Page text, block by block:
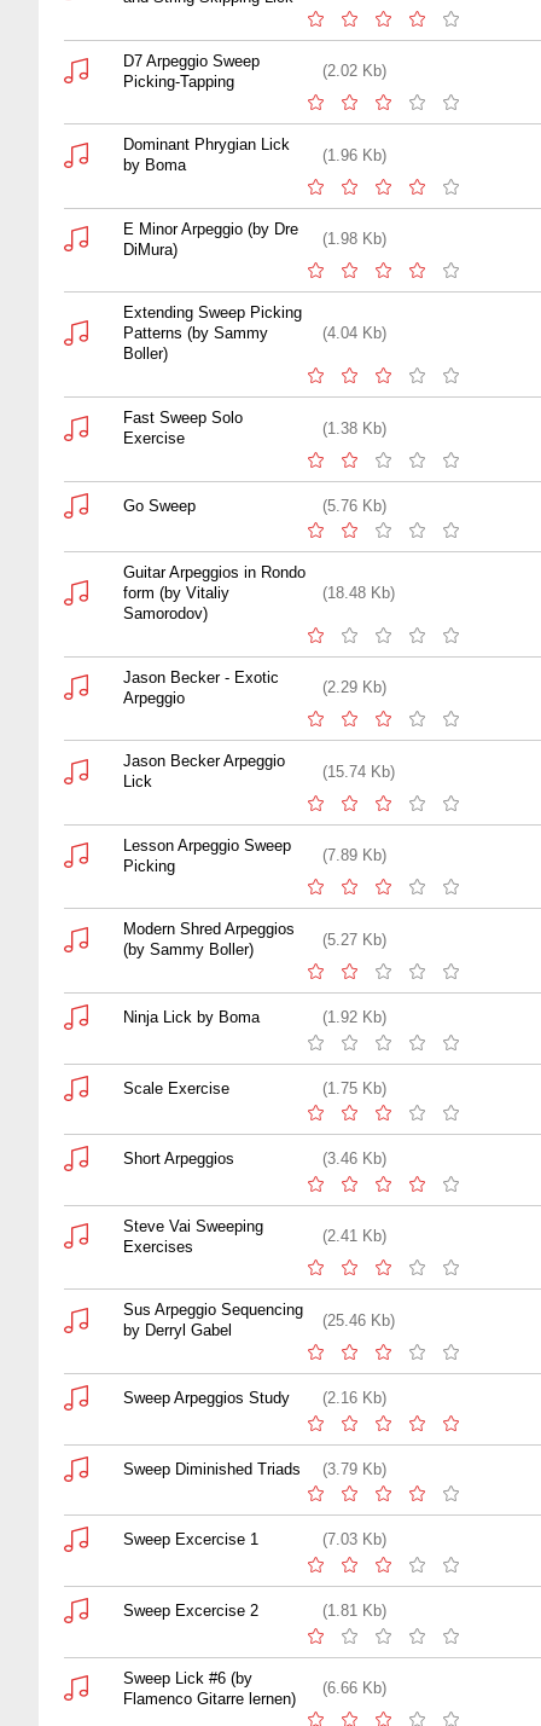
D7 Arpeggio Sweep
Picking-Tapping
(2.02 Kb)
Dominant Phrygian Lick
by Boma
(1.96 Kb)
E Minor Arpeggio (by Dre
DiMura)
(1.98 Kb)
Extending Sweep Picking
Patterns (by Sammy
Boller)
(4.04 Kb)
Fast Sweep Solo
Exercise
(1.38 Kb)
Go Sweep (5.76 Kb)
Guitar Arpeggios in Rondo
form (by Vitaliy
Samorodov)
(18.48 Kb)
Jason Becker - Exotic
Arpeggio
(2.29 Kb)
Jason Becker Arpeggio
Lick
(15.74 Kb)
Lesson Arpeggio Sweep
Picking
(7.89 Kb)
Modern Shred Arpeggios
(by Sammy Boller)
(5.27 Kb)
Ninja Lick by Boma (1.92 Kb)
Scale Exercise (1.75 Kb)
Short Arpeggios (3.46 Kb)
Steve Vai Sweeping
Exercises
(2.41 Kb)
Sus Arpeggio Sequencing
by Derryl Gabel
(25.46 Kb)
Sweep Arpeggios Study (2.16 Kb)
Sweep Diminished Triads (3.79 Kb)
Sweep Excercise 1 (7.03 Kb)
Sweep Excercise 2 (1.81 Kb)
Sweep Lick #6 (by
Flamenco Gitarre lernen)
(6.66 Kb)